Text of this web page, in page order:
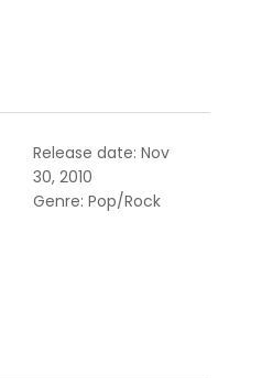
Release date: Nov
30, 2010
Genre: Pop/Rock